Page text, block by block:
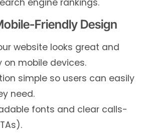
engine rankings.
Friendly Design
website looks great and
on mobile devices.
simple so users can easily
need.
fonts and clear calls-